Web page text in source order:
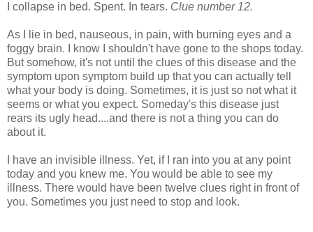
I collapse in bed. Spent. In tears. Clue number 12.
As I lie in bed, nauseous, in pain, with burning eyes and a
foggy brain. I know I shouldn't have gone to the shops today.
But somehow, it's not until the clues of this disease and the
symptom upon symptom build up that you can actually tell
what your body is doing. Sometimes, it is just so not what it
seems or what you expect. Someday's this disease just
rears its ugly head....and there is not a thing you can do
about it.
I have an invisible illness. Yet, if I ran into you at any point
today and you knew me. You would be able to see my
illness. There would have been twelve clues right in front of
you. Sometimes you just need to stop and look.